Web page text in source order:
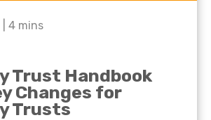
4 mins
Trust Handbook
Changes for
Trusts